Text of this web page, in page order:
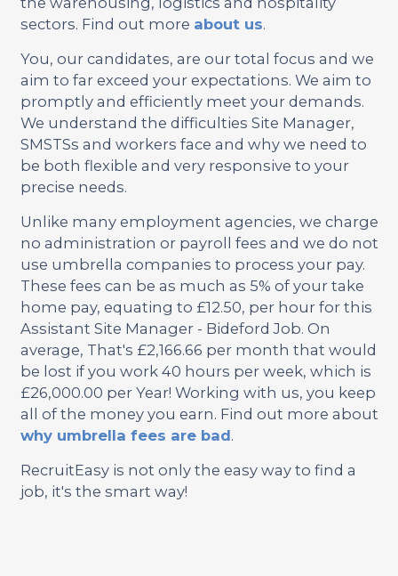
sectors. Find out more about us.
You, our candidates, are our total focus and we
aim to far exceed your expectations. We aim to
promptly and efficiently meet your demands.
We understand the difficulties Site Manager,
SMSTSs and workers face and why we need to
be both flexible and very responsive to your
precise needs.
Unlike many employment agencies, we charge
no administration or payroll fees and we do not
use umbrella companies to process your pay.
These fees can be as much as 5% of your take
home pay, equating to £12.50, per hour for this
Assistant Site Manager - Bideford Job. On
average, That's £2,166.66 per month that would
be lost if you work 40 hours per week, which is
£26,000.00 per Year! Working with us, you keep
all of the money you earn. Find out more about
why umbrella fees are bad.
RecruitEasy is not only the easy way to find a
job, it's the smart way!